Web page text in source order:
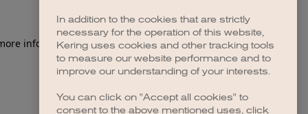
information).
In addition to the cookies that are strictly
necessary for the operation of this website,
Kering uses cookies and other tracking tools
to measure our website performance and to
improve our understanding of your interests.
You can click on "Accept all cookies" to
consent to the above mentioned uses, click